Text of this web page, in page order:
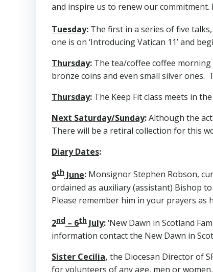
and inspire us to renew our commitment.
Tuesday: The first in a series of five
one is on ‘Introducing Vatican 11’ and
Thursday: The tea/coffee coffee
bronze coins and even small silver ones.
Thursday: The Keep Fit class meets in
Next Saturday/Sunday:Although the
There will be a retiral collection for this
Diary Dates:
9th June: Monsignor Stephen Robson,
ordained as auxiliary (assistant) Bishop
Please remember him in your prayers as
2nd – 6th July:‘New Dawn in Scotland
information contact the New Dawn in
Sister Cecilia, the Diocesan Director of
for volunteers of any age, men or